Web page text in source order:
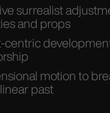
surrealist
and props
centric
motion to
past